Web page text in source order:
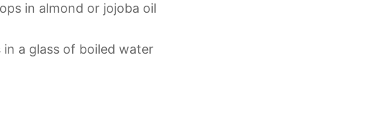
in almond or jojoba oil
a glass of boiled water